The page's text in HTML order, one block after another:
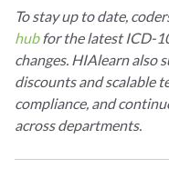
To stay up to date,
hubfor the latest ICD-
changes. HIAlearn also
discounts and scalable
compliance, and
across departments.